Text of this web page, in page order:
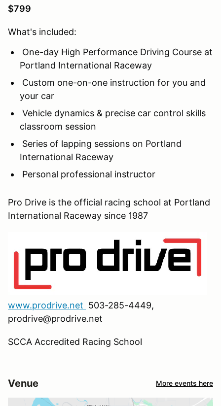
$799
What's included:
One-day High Performance Driving Course at
Portland International Raceway
Custom one-on-one instruction for you and
your car
Vehicle dynamics & precise car control skills
classroom session
Series of lapping sessions on Portland
International Raceway
Personal professional instructor
Pro Drive is the official racing school at Portland
International Raceway since 1987
www.prodrive.net 503-285-4449,
prodrive@prodrive.net
SCCA Accredited Racing School
Venue More events here